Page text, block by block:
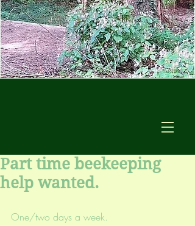
Part time beekeeping
help wanted.
One/two days a week.